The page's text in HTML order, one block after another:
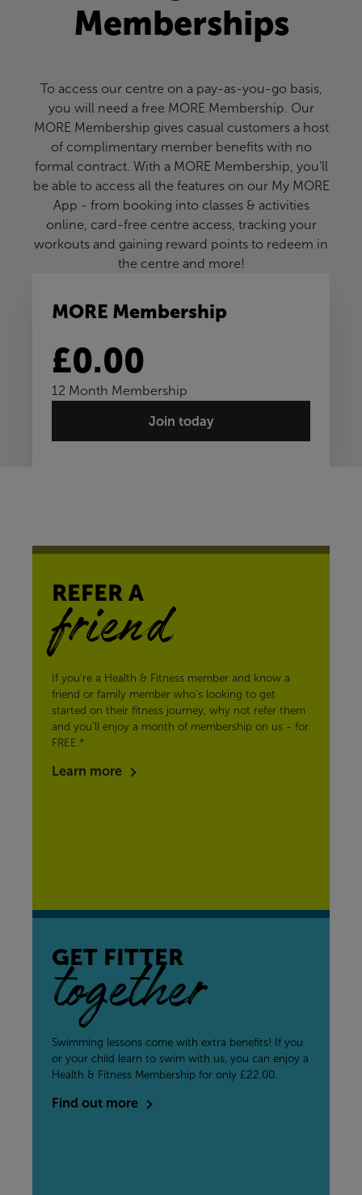
Memberships
To access our centre on a pay-as-you-go basis,
you will need a free MORE Membership. Our
MORE Membership gives casual customers a host
of complimentary member benefits with no
formal contract. With a MORE Membership, you'll
be able to access all the features on our My MORE
App - from booking into classes & activities
online, card-free centre access, tracking your
workouts and gaining reward points to redeem in
the centre and more!
MORE Membership
£0.00
12 Month Membership
Join today
REFER A
friend
If you’re a Health & Fitness member and know a
friend or family member who’s looking to get
started on their fitness journey, why not refer them
and you’ll enjoy a month of membership on us - for
FREE.*
Learn more
GET FITTER
together
Swimming lessons come with extra benefits! If you
or your child learn to swim with us, you can enjoy a
Health & Fitness Membership for only £22.00.
Find out more